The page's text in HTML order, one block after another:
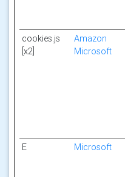
cookies.js
[x2]
Amazon
Microsoft
E Microsoft